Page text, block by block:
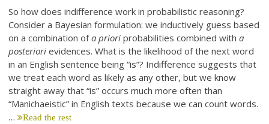
So how does indifference work in probabilistic reasoning?
Consider a Bayesian formulation: we inductively guess based
on a combination ofa priori probabilities combined witha
posteriori evidences. What is the likelihood of the next word
in an English sentence being “is”? Indifference suggests that
we treat each word as likely as any other, but we know
straight away that “is” occurs much more often than
“Manichaeistic” in English texts because we can count words.
… Read the rest